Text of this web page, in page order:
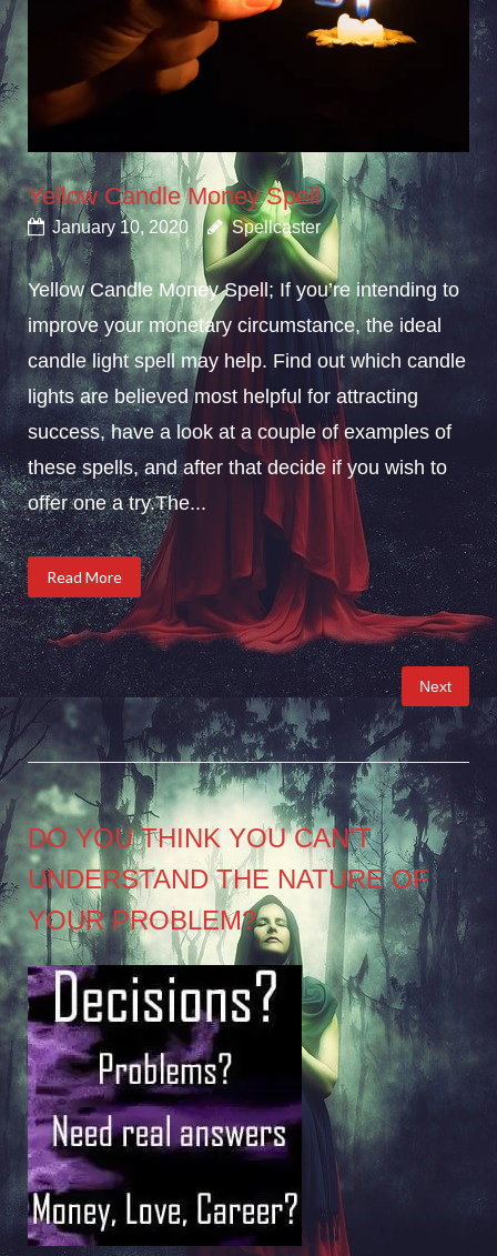
Yellow Candle Money Spell
January 10, 2020 Spellcaster
Yellow Candle Money Spell; If you’re intending to
improve your monetary circumstance, the ideal
candle light spell may help. Find out which candle
lights are believed most helpful for attracting
success, have a look at a couple of examples of
these spells, and after that decide if you wish to
offer one a try.The...
Read More
Posts
pagination
Next
DO YOU THINK YOU CAN’T
UNDERSTAND THE NATURE OF
YOUR PROBLEM?